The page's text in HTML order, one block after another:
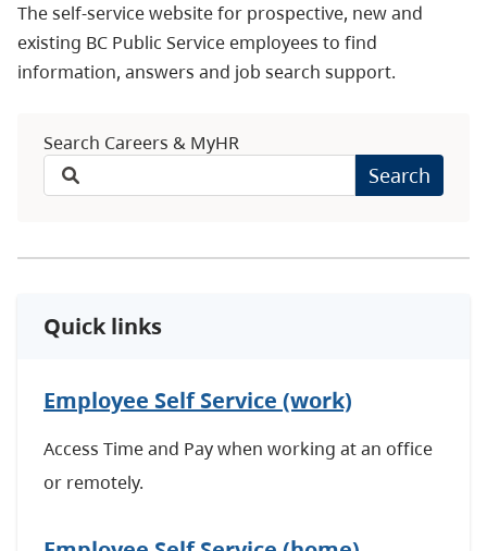
The self-service website for prospective, new and
existing BC Public Service employees to find
information, answers and job search support.
Search Careers & MyHR
Search
Quick links
Employee Self Service (work)
Access Time and Pay when working at an office
or remotely.